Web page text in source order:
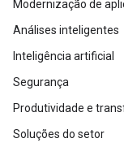
Modernização de
Análises inteligentes
Inteligência artificial
Segurança
Produtividade e
Soluções do setor